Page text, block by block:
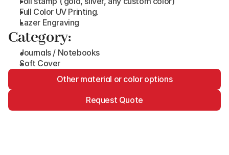
Full Color UV Printing.
Lazer Engraving
Category:
Journals / Notebooks
Soft Cover
Other material or color options
Request Quote